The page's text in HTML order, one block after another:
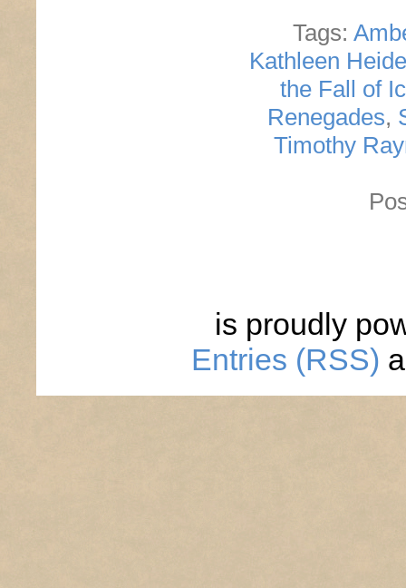
Tags:
Kathleen
the Fall of
Renegades,
Timothy
is proudly
Entries (RSS)